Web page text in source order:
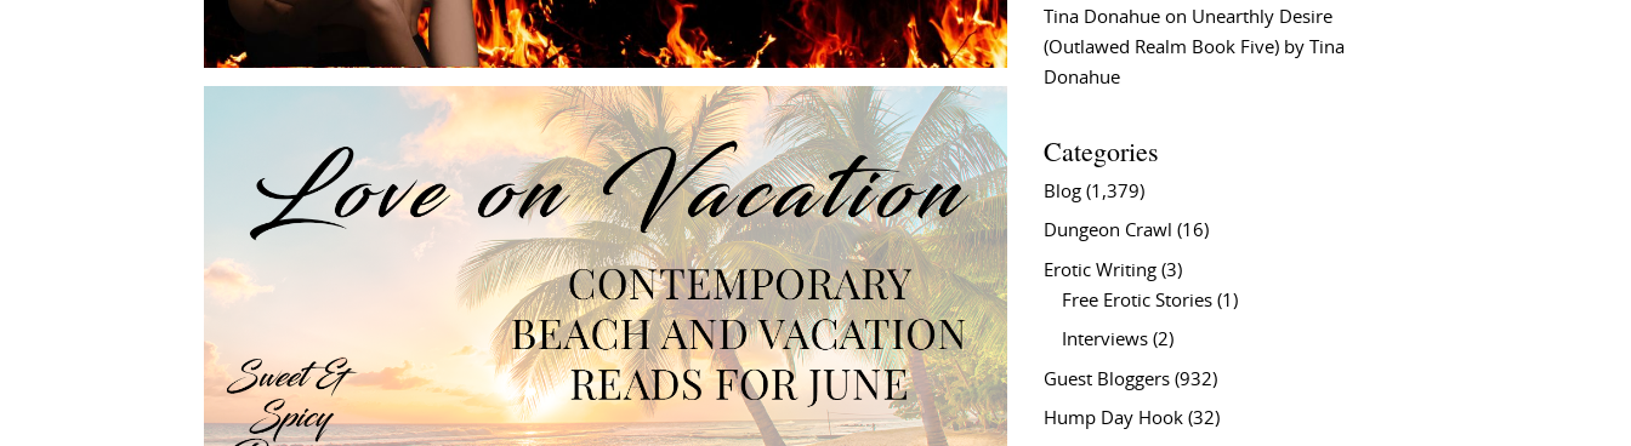
Tina Donahue on Unearthly Desire
(Outlawed Realm Book Five) by Tina
Donahue
Categories
Blog (1,379)
Dungeon Crawl (16)
Erotic Writing (3)
Free Erotic Stories (1)
Interviews (2)
Guest Bloggers (932)
Hump Day Hook (32)